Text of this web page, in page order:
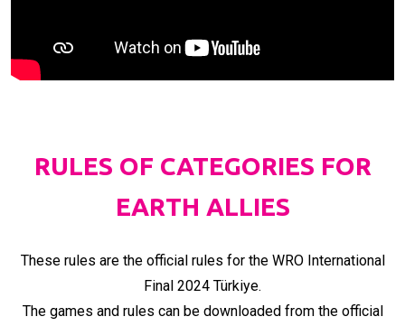
RULES OF CATEGORIES FOR
EARTH ALLIES
These rules are the official rules for the WRO International
Final 2024 Türkiye.
The games and rules can be downloaded from the official